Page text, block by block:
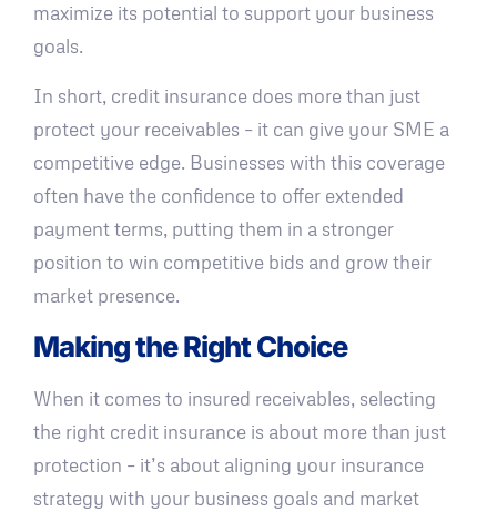
maximize its potential to support your business
goals.
In short, credit insurance does more than just
protect your receivables – it can give your SME a
competitive edge. Businesses with this coverage
often have the confidence to offer extended
payment terms, putting them in a stronger
position to win competitive bids and grow their
market presence.
Making the Right Choice
When it comes to insured receivables, selecting
the right credit insurance is about more than just
protection – it’s about aligning your insurance
strategy with your business goals and market